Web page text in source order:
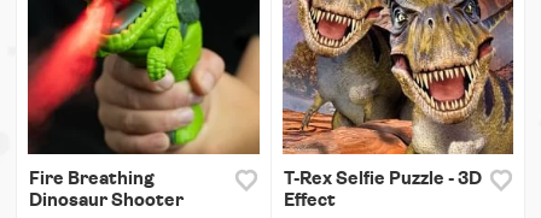
Fire Breathing
Dinosaur Shooter
T-Rex Selfie Puzzle - 3D
Effect